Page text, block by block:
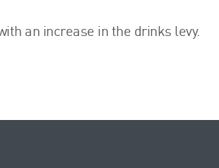
an increase in the drinks levy.